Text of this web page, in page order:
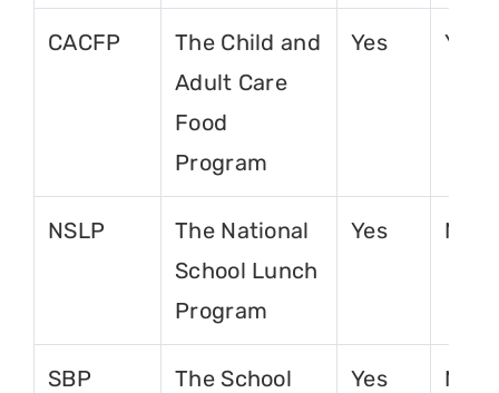
CACFP
The Child and
Adult Care
Food
Program
Yes Yes
NSLP
The National
School Lunch
Program
Yes No
SBP
The School
Yes No